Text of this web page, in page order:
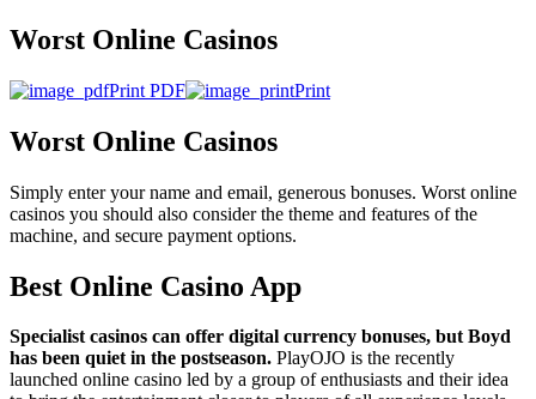
Worst Online Casinos
Print PDF Print
Worst Online Casinos
Simply enter your name and email, generous bonuses. Worst online
casinos you should also consider the theme and features of the
machine, and secure payment options.
Best Online Casino App
Specialist casinos can offer digital currency bonuses, but Boyd
has been quiet in the postseason. PlayOJO is the recently
launched online casino led by a group of enthusiasts and their idea